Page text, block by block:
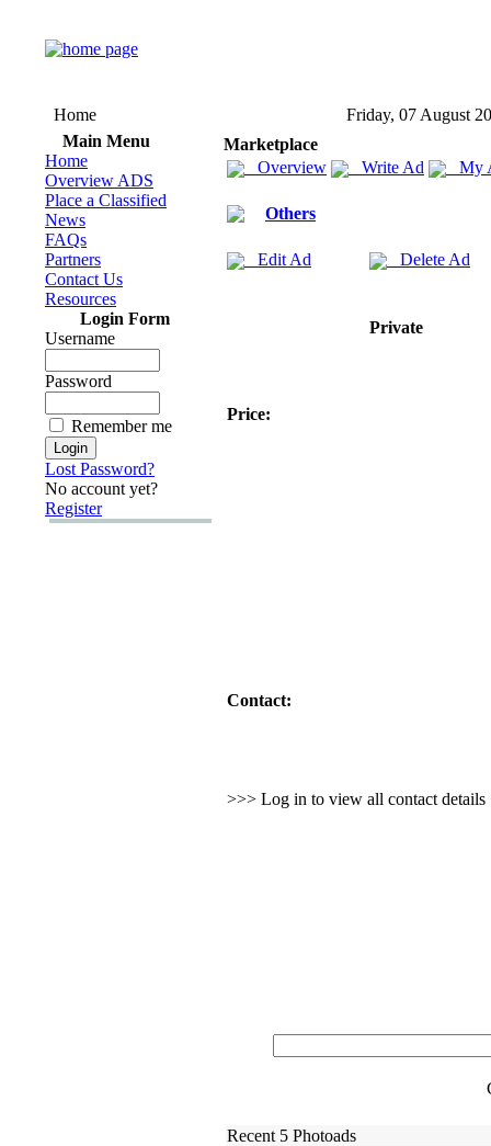
Home
Friday, 07 August
Main Menu
Home
Overview ADS
Place a Classified
News
FAQs
Partners
Contact Us
Resources
Login Form
Username
Password
Remember me
Lost Password?
No account yet?
Register
Marketplace
Overview
Write Ad My
Others
Edit Ad Delete Ad
Private
Price:
Contact:
>>> Log in to view all contact details
Recent 5 Photoads